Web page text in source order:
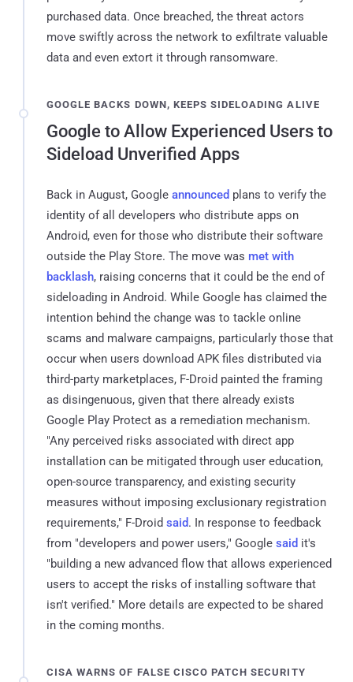
purchased data. Once breached, the threat actors
move swiftly across the network to exfiltrate valuable
data and even extort it through ransomware.
GOOGLE BACKS DOWN, KEEPS SIDELOADING ALIVE
Google to Allow Experienced Users to
Sideload Unverified Apps
Back in August, Google announced plans to verify the
identity of all developers who distribute apps on
Android, even for those who distribute their software
outside the Play Store. The move was met with
backlash, raising concerns that it could be the end of
sideloading in Android. While Google has claimed the
intention behind the change was to tackle online
scams and malware campaigns, particularly those that
occur when users download APK files distributed via
third-party marketplaces, F-Droid painted the framing
as disingenuous, given that there already exists
Google Play Protect as a remediation mechanism.
"Any perceived risks associated with direct app
installation can be mitigated through user education,
open-source transparency, and existing security
measures without imposing exclusionary registration
requirements," F-Droid said. In response to feedback
from "developers and power users," Google said it's
"building a new advanced flow that allows experienced
users to accept the risks of installing software that
isn't verified." More details are expected to be shared
in the coming months.
CISA WARNS OF FALSE CISCO PATCH SECURITY